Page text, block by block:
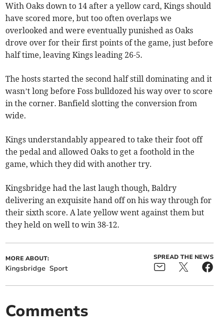
With Oaks down to 14 after a yellow card, Kings should
have scored more, but too often overlaps we
overlooked and were eventually punished as Oaks
drove over for their first points of the game, just before
half time, leaving Kings leading 26-5.
The hosts started the second half still dominating and it
wasn’t long before Foss bulldozed his way over to score
in the corner. Banfield slotting the conversion from
wide.
Kings understandably appeared to take their foot off
the pedal and allowed Oaks to get a foothold in the
game, which they did with another try.
Kingsbridge had the last laugh though, Baldry
delivering an exquisite hand off on his way through for
their sixth score. A late yellow went against them but
they held on well to win 38-12.
MORE ABOUT:
Kingsbridge Sport
SPREAD THE NEWS
Comments